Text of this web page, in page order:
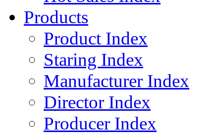
Products
Product Index
Staring Index
Manufacturer Index
Director Index
Producer Index